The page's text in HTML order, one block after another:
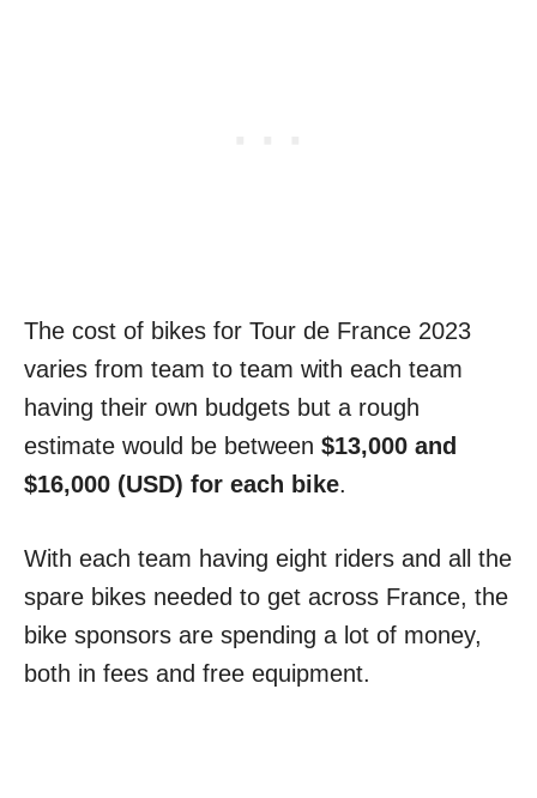
The cost of bikes for Tour de France 2023
varies from team to team with each team
having their own budgets but a rough
estimate would be between $13,000 and
$16,000 (USD) for each bike.
With each team having eight riders and all the
spare bikes needed to get across France, the
bike sponsors are spending a lot of money,
both in fees and free equipment.